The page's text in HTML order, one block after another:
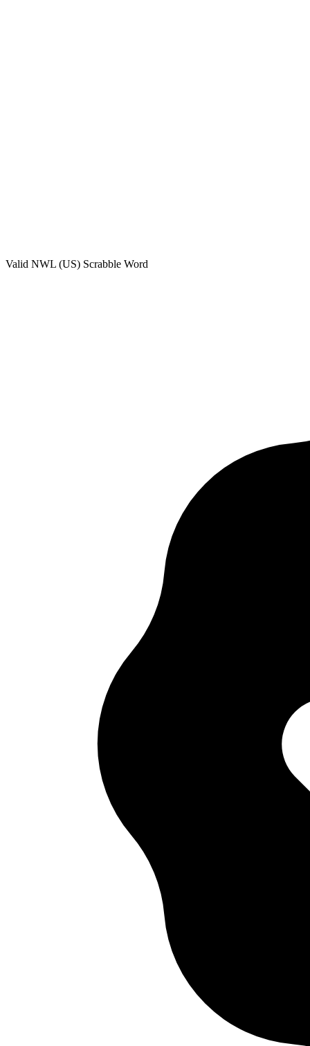
Valid NWL (US) Scrabble Word